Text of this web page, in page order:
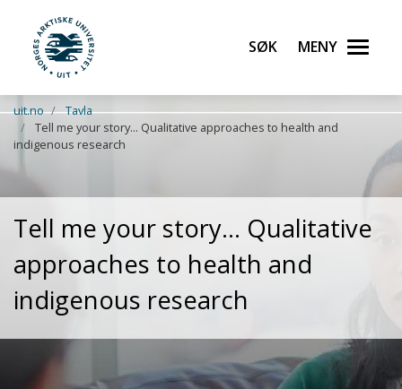
Gå til hovedinnhold
UiT Norges arktiske universitet
Søk Meny
uit.no
Tavla
Tell me your story... Qualitative approaches to health and
indigenous research
Tell me your story... Qualitative
approaches to health and
indigenous research